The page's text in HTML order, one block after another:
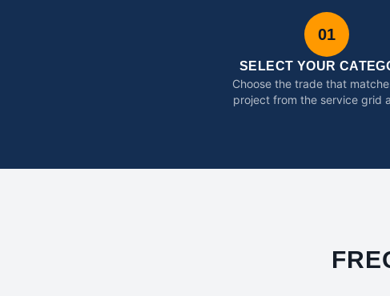
01
SELECT YOUR
Choose the trade that
project from the service grid